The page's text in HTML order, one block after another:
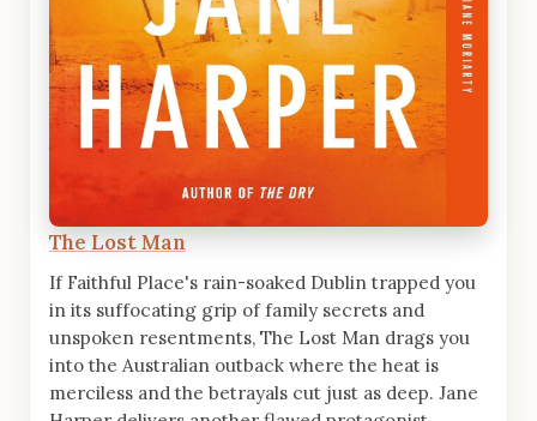
The Lost Man
If Faithful Place's rain-soaked Dublin trapped you
in its suffocating grip of family secrets and
unspoken resentments, The Lost Man drags you
into the Australian outback where the heat is
merciless and the betrayals cut just as deep. Jane